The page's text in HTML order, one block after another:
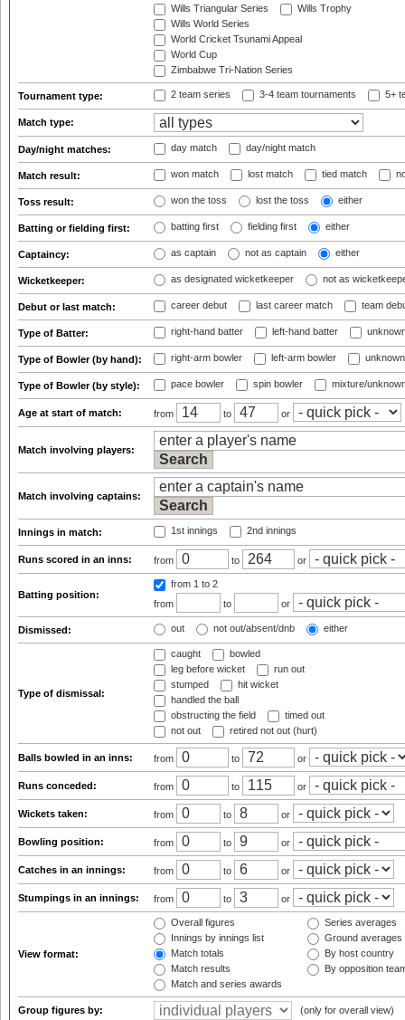
Wills Triangular Series
Wills Trophy
Wills World Series
World Cricket Tsunami Appeal
World Cup
Zimbabwe Tri-Nation Series
Tournament type: 2 team series 3-4 team tournaments 5+
Match type:
Day/night matches: day match day/night match
Match result: won match lost match tied match
Toss result: won the toss lost the toss either
Batting or fielding first: batting first fielding first either
Captaincy: as captain not as captain either
Wicketkeeper: as designated wicketkeeper not as
Debut or last match: career debut last career match team
Type of Batter: right-hand batter left-hand batter
Type of Bowler (by hand): right-arm bowler left-arm bowler
Type of Bowler (by style): pace bowler spin bowler mixture/
Age at start of match: from to or
Match involving players:
Match involving captains:
Innings in match: 1st innings 2nd innings
Runs scored in an inns: from to or
Batting position:
from 1 to 2
from
to or
Dismissed: out not out/absent/dnb either
Type of dismissal:
caught
bowled
leg before wicket
run out
stumped
hit wicket
handled the ball
obstructing the field
timed out
not out
retired not out (hurt)
Balls bowled in an inns: from to or
Runs conceded: from to or
Wickets taken: from to or
Bowling position: from to or
Catches in an innings: from to or
Stumpings in an innings: from to or
View format:
Overall figures
Innings by innings list
Match totals
Match results
Match and series awards
Series averages
Ground averages
By host country
By opposition
Group figures by: (only for overall view)